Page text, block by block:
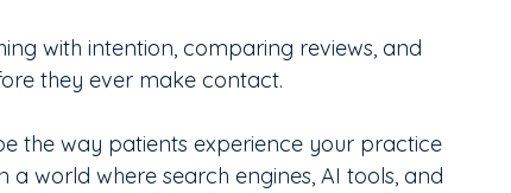
with intention, comparing reviews, and
they ever make contact.
the way patients experience your practice
world where search engines, AI tools, and